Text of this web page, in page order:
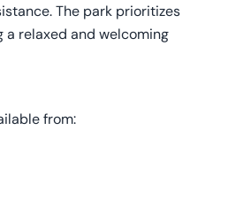
The park prioritizes
relaxed and welcoming
from: